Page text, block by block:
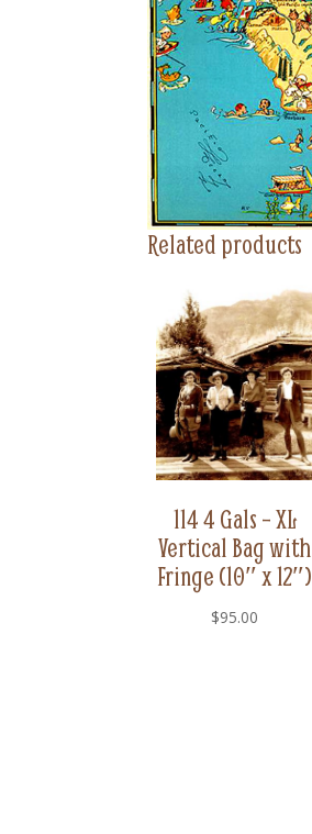
Related products
114 4 Gals – XL
Vertical Bag with
Fringe (10″ x 12″)
$95.00